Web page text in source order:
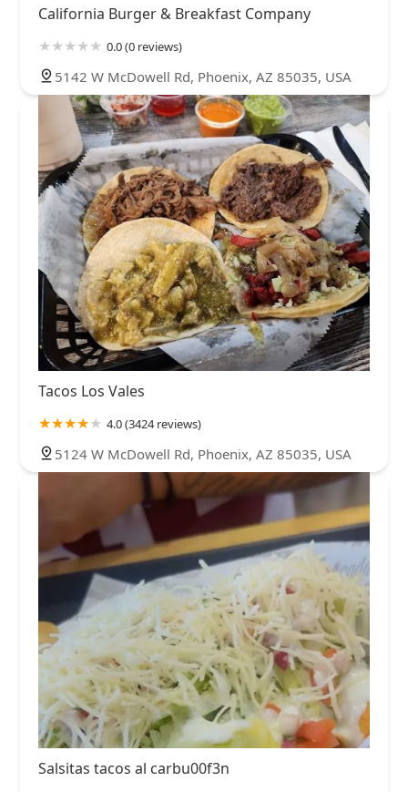
California Burger & Breakfast Company
0.0 (0 reviews)
5142 W McDowell Rd, Phoenix, AZ 85035, USA
Tacos Los Vales
4.0 (3424 reviews)
5124 W McDowell Rd, Phoenix, AZ 85035, USA
Salsitas tacos al carbu00f3n